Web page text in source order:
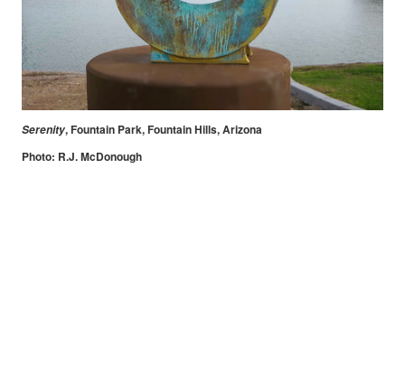
Serenity, Fountain Park, Fountain Hills, Arizona
Photo: R.J. McDonough